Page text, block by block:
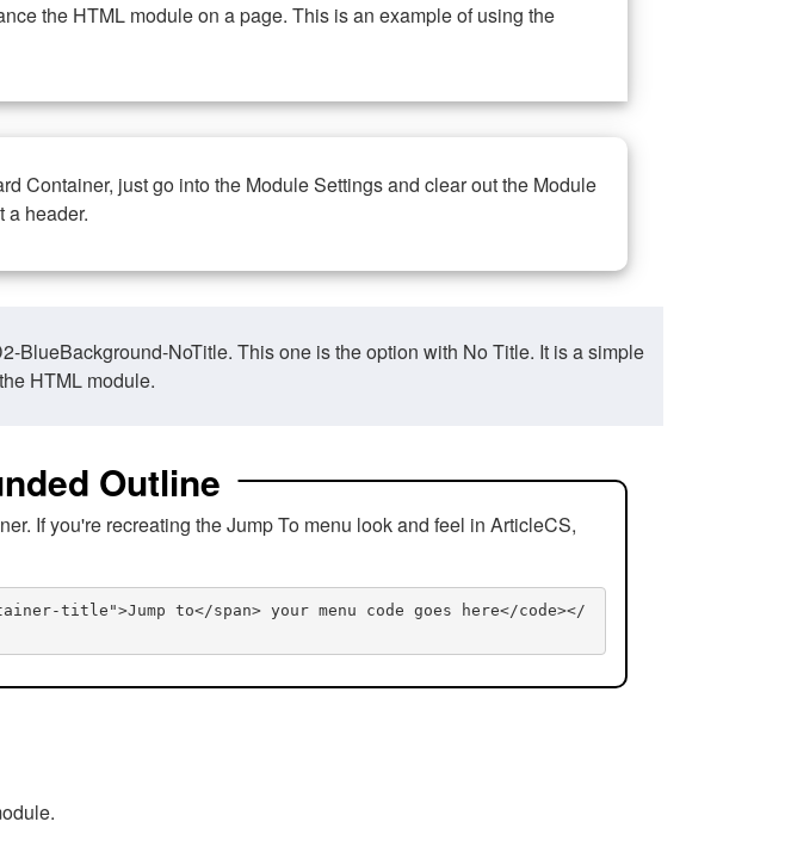
the HTML module on a page. This is an example of using the
Container, just go into the Module Settings and clear out the Module
a header.
BlueBackground-NoTitle. This one is the option with No Title. It is a simple
HTML module.
Outline
If you're recreating the Jump To menu look and feel in ArticleCS,
title">Jump to</span> your menu code goes here</code></